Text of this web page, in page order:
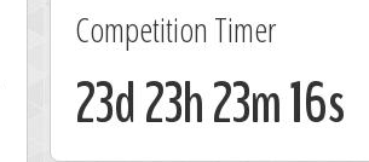
Competition Timer
23d 23h 23m 16s